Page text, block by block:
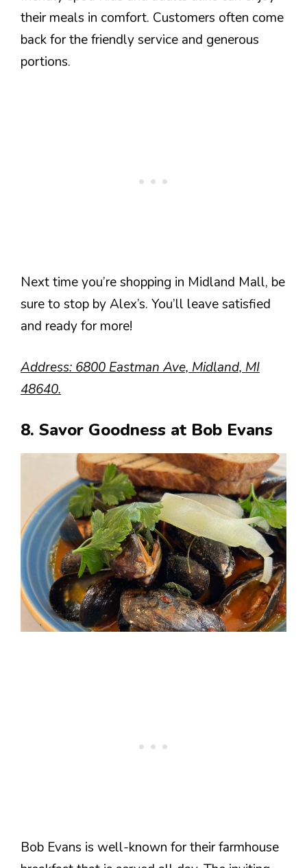
their meals in comfort. Customers often come
back for the friendly service and generous
portions.
Next time you’re shopping in Midland Mall, be
sure to stop by Alex’s. You’ll leave satisfied
and ready for more!
Address: 6800 Eastman Ave, Midland, MI
48640.
8. Savor Goodness at Bob Evans
Bob Evans is well-known for their farmhouse